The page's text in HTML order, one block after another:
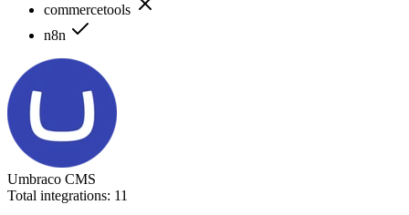
commercetools
n8n
Umbraco CMS
Total integrations: 11